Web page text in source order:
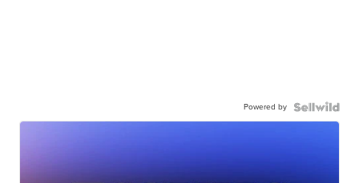
Powered by